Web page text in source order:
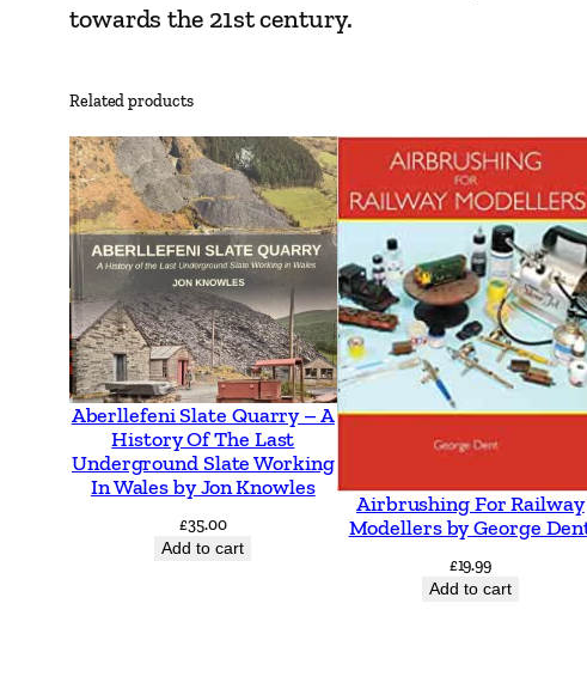
towards the 21st century.
Related products
Aberllefeni Slate Quarry – A
History Of The Last
Underground Slate Working
In Wales by Jon Knowles
£35.00
Add to cart
Airbrushing For Railway
Modellers by George
£19.99
Add to cart